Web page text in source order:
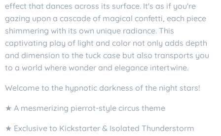
effect that dances across its surface. It's as if you're
gazing upon a cascade of magical confetti, each piece
shimmering with its own unique radiance. This
captivating play of light and color not only adds depth
and dimension to the tuck case but also transports you
to a world where wonder and elegance intertwine.
Welcome to the hypnotic darkness of the night stars!
★ A mesmerizing pierrot-style circus theme
★ Exclusive to Kickstarter & Isolated Thunderstorm